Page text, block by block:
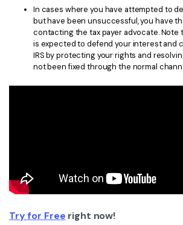
In cases where you have attempted to
but have been unsuccessful, you have
contacting the tax payer advocate. Note
is expected to defend your interest and
IRS by protecting your rights and
not been fixed through the normal
Try for Free right now!